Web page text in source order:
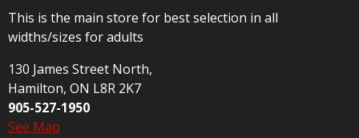
This is the main store for best selection in all
widths/sizes for adults
130 James Street North,
Hamilton, ON L8R 2K7
905-527-1950
See Map